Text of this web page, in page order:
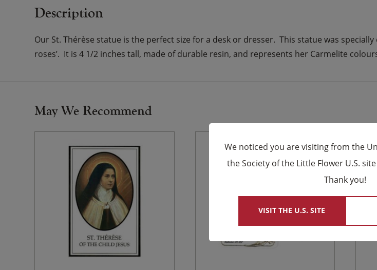
Description
Our St. Thérèse statue is the perfect size for a desk or dresser. This statue was
roses’. It is 4 1/2 inches tall, made of durable resin, and represents her Carmelite
May We Recommend
×
We noticed you are visiting from the
the Society of the Little Flower U.S.
Thank you!
VISIT THE U.S. SITE